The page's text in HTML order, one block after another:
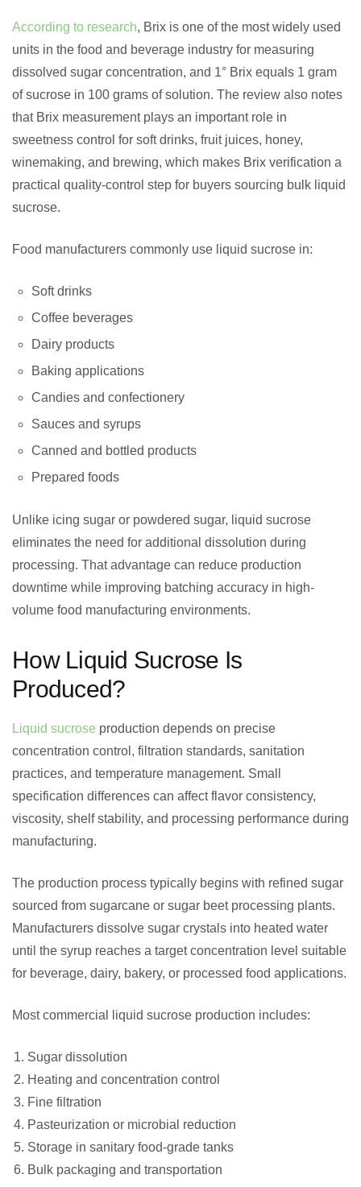
According to research, Brix is one of the most widely used
units in the food and beverage industry for measuring
dissolved sugar concentration, and 1° Brix equals 1 gram
of sucrose in 100 grams of solution. The review also notes
that Brix measurement plays an important role in
sweetness control for soft drinks, fruit juices, honey,
winemaking, and brewing, which makes Brix verification a
practical quality-control step for buyers sourcing bulk liquid
sucrose.
Food manufacturers commonly use liquid sucrose in:
Soft drinks
Coffee beverages
Dairy products
Baking applications
Candies and confectionery
Sauces and syrups
Canned and bottled products
Prepared foods
Unlike icing sugar or powdered sugar, liquid sucrose
eliminates the need for additional dissolution during
processing. That advantage can reduce production
downtime while improving batching accuracy in high-
volume food manufacturing environments.
How Liquid Sucrose Is
Produced?
Liquid sucrose production depends on precise
concentration control, filtration standards, sanitation
practices, and temperature management. Small
specification differences can affect flavor consistency,
viscosity, shelf stability, and processing performance during
manufacturing.
The production process typically begins with refined sugar
sourced from sugarcane or sugar beet processing plants.
Manufacturers dissolve sugar crystals into heated water
until the syrup reaches a target concentration level suitable
for beverage, dairy, bakery, or processed food applications.
Most commercial liquid sucrose production includes:
Sugar dissolution
Heating and concentration control
Fine filtration
Pasteurization or microbial reduction
Storage in sanitary food-grade tanks
Bulk packaging and transportation